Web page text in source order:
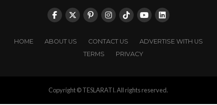
HOME ABOUT US CONTACT US
ADVERTISE WITH US
TERMS
PRIVACY
Copyright © TESLARATI. All rights reserved.